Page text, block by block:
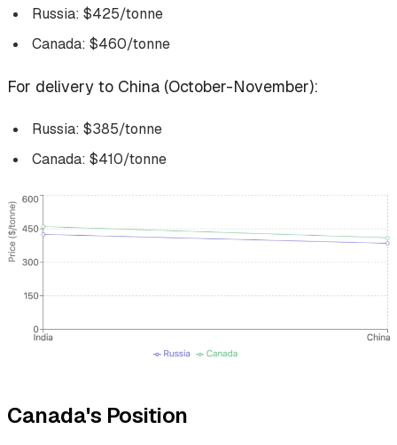
Russia: $425/tonne
Canada: $460/tonne
For delivery to China (October-November):
Russia: $385/tonne
Canada: $410/tonne
Canada's Position